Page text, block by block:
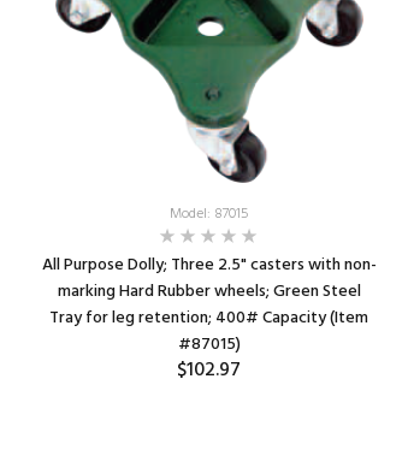
Model: 87015
All Purpose Dolly; Three 2.5" casters with non-
marking Hard Rubber wheels; Green Steel
Tray for leg retention; 400# Capacity (Item
#87015)
$102.97